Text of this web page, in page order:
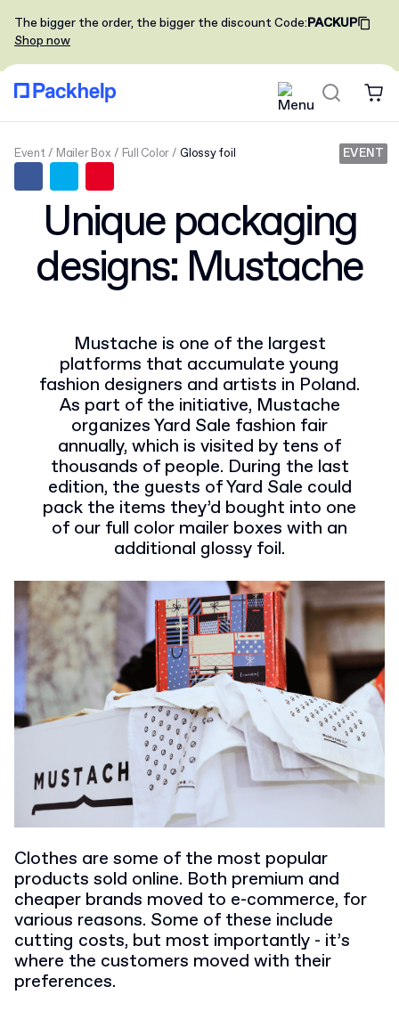
The bigger the order, the bigger the discountCode:PACKUP
Shop now
Unique packaging
designs: Mustache
Event Mailer Box Full Color Glossy foil EVENT
Mustache is one of the largest
platforms that accumulate young
fashion designers and artists in Poland.
As part of the initiative, Mustache
organizes Yard Sale fashion fair
annually, which is visited by tens of
thousands of people. During the last
edition, the guests of Yard Sale could
pack the items they’d bought into one
of our full color mailer boxes with an
additional glossy foil.
Clothes are some of the most popular
products sold online. Both premium and
cheaper brands moved to e-commerce, for
various reasons. Some of these include
cutting costs, but most importantly - it’s
where the customers moved with their
preferences.